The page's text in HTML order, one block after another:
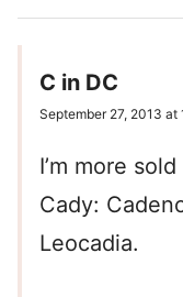
C in DC
September 27, 2013 at
I’m more
Cady:
Leocadia.